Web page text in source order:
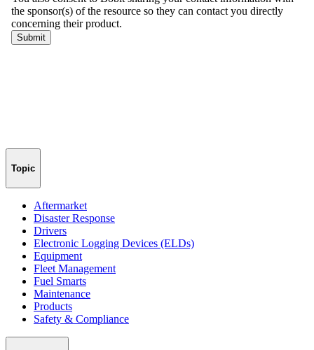
Topic
Aftermarket
Disaster Response
Drivers
Electronic Logging Devices (ELDs)
Equipment
Fleet Management
Fuel Smarts
Maintenance
Products
Safety & Compliance